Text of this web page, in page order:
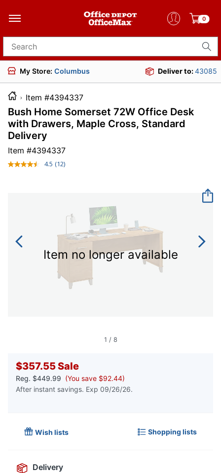
0
Search for products
My Store: Columbus Deliver to:43085
Item #4394337
Bush Home Somerset 72W Office Desk
with Drawers, Maple Cross, Standard
Delivery
Item #4394337
4.5 Read
(12)
Item no longer available
1 / 8
$357.55Sale
Reg. $449.99 (You save $92.44)
After instant savings. Exp 09/26/26.
Wish lists Shopping lists
Delivery